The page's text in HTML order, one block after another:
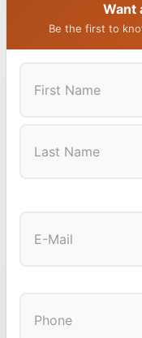
Want
Be the first to